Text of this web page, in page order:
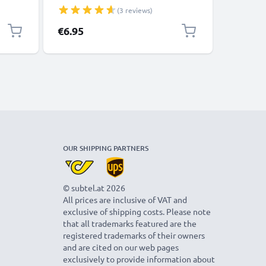
Batteries Mignon Batteries 2 Pack
for Camera Bike Light Phone GPS
Radio
(3 reviews)
€6.95
OUR SHIPPING PARTNERS
© subtel.at 2026
All prices are inclusive of VAT and
exclusive of shipping costs. Please note
that all trademarks featured are the
registered trademarks of their owners
and are cited on our web pages
exclusively to provide information about